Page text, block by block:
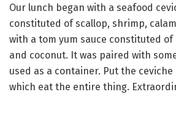
Our lunch began with a seafood
constituted of scallop, shrimp,
with a tom yum sauce constituted of
and coconut. It was paired with
used as a container. Put the
which eat the entire thing.